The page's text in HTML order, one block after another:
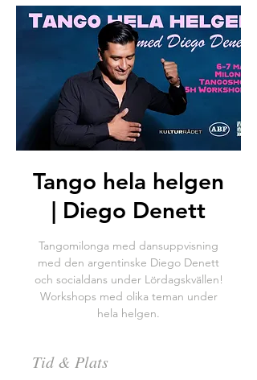
Tango hela helgen
| Diego Denett
Tangomilonga med dansuppvisning
med den argentinske Diego Denett
och socialdans under Lördagskvällen!
Workshops med olika teman under
hela helgen.
Tid & Plats